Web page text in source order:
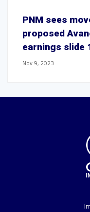
PNM sees
proposed
earnings slide
Nov 9, 2023